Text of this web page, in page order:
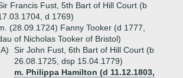
Francis Fust, 5th Bart of Hill Court (b
d 1769)
(28.09.1724) Fanny Tooker (d 1777,
of Nicholas Tooker of Bristol)
Sir John Fust, 6th Bart of Hill Court (b
26.08.1725, dsp 15.04.1779)
m. Philippa Hamilton (d 11.12.1803,